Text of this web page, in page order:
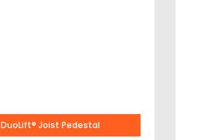
DuoLift® Joist Pedestal